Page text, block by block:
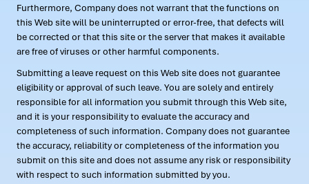
Furthermore, Company does not warrant that the functions on
this Web site will be uninterrupted or error-free, that defects will
be corrected or that this site or the server that makes it available
are free of viruses or other harmful components.
Submitting a leave request on this Web site does not guarantee
eligibility or approval of such leave. You are solely and entirely
responsible for all information you submit through this Web site,
and it is your responsibility to evaluate the accuracy and
completeness of such information. Company does not guarantee
the accuracy, reliability or completeness of the information you
submit on this site and does not assume any risk or responsibility
with respect to such information submitted by you.